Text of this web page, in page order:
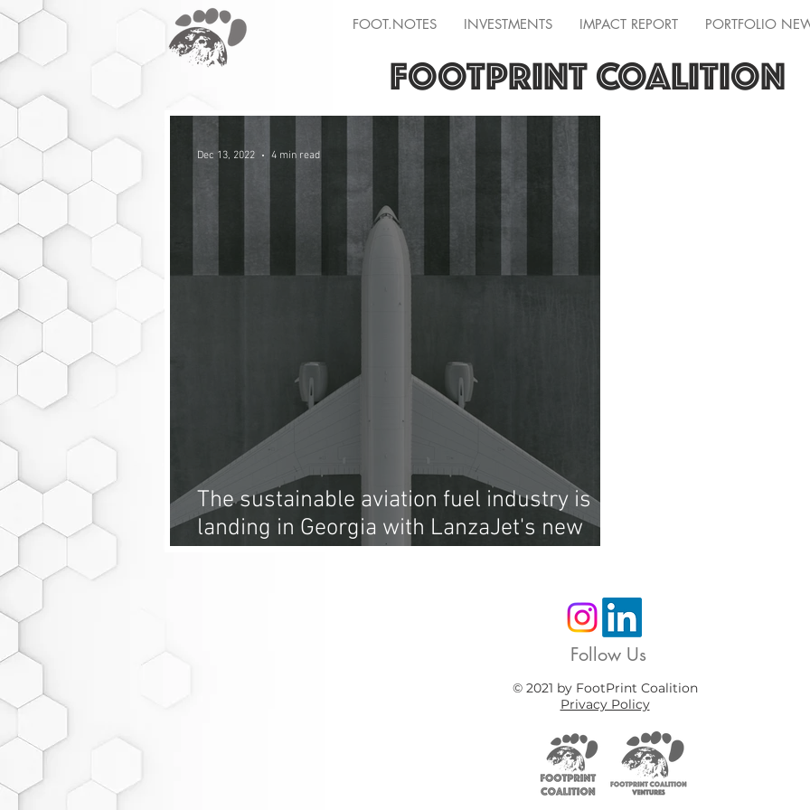
FOOT.NOTES INVESTMENTS IMPACT REPORT PORTFOLIO
FOOTPRINT COALITION
The sustainable aviation fuel industry is
landing in Georgia with LanzaJet's new
Dec 13, 2022 4 min read
Follow Us
© 2021 by FootPrint Coalition
Privacy Policy